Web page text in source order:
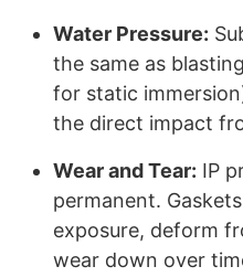
Water Pressure:
the same as
for static
the direct impact
Wear and Tear: IP
permanent.
exposure, deform
wear down over